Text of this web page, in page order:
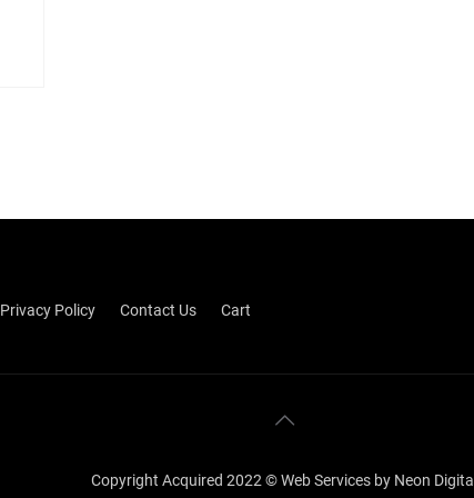
Privacy Policy Contact Us Cart
Copyright Acquired 2022 © Web Services by Neon Digital